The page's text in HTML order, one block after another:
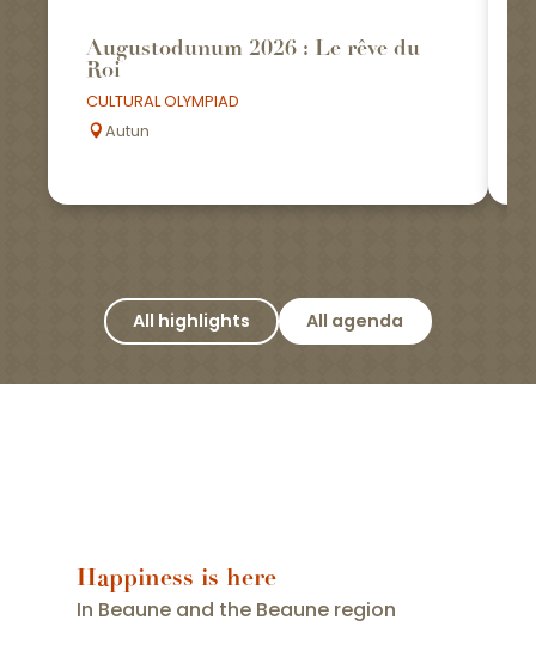
Augustodunum 2026 : Le rêve du
Roi
CULTURAL OLYMPIAD
Autun
All highlights All agenda
Happiness is here
In Beaune and the Beaune region